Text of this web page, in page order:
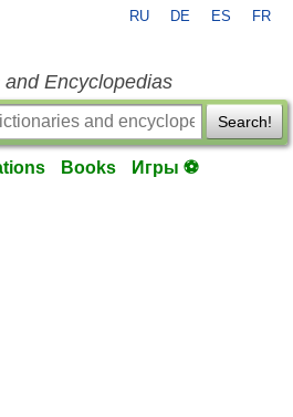
RU DE ES FR
Encyclopedias
Search!
Books Игры ⚽